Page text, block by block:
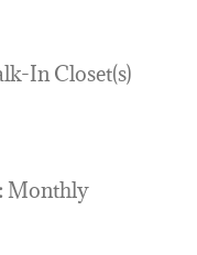
In Closet(s)
Monthly